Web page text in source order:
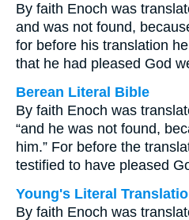
By faith Enoch was
and was not found,
for before his translation
that he had pleased God
Berean Literal Bible
By faith Enoch was
“and he was not found,
him.” For before the
testified to have pleased
Young's Literal
By faith Enoch was